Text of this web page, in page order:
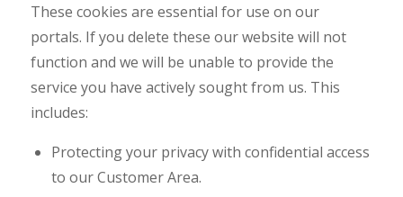
These cookies are essential for use on our
portals. If you delete these our website will not
function and we will be unable to provide the
service you have actively sought from us. This
includes:
Protecting your privacy with confidential access
to our Customer Area.